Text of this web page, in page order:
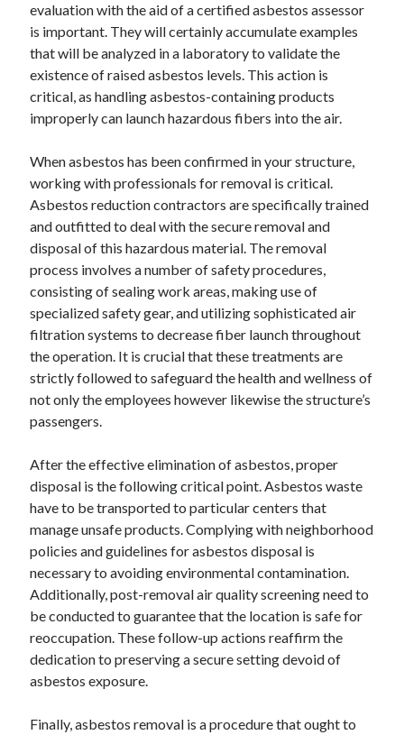
Categories
Advertising & Marketing
Arts & Entertainment
Auto & Motor
Business Products & Services
Employment
Financial
Foods & Culinary
Health & Fitness
Health Care & Medical
Home Products & Services
Internet Services
Personal Product & Services
Pets & Animals
Real Estate
Relationships
Software
Sports & Athletics
Uncategorized
Web Resources
evaluation with the aid of a certified asbestos assessor
is important. They will certainly accumulate examples
that will be analyzed in a laboratory to validate the
existence of raised asbestos levels. This action is
critical, as handling asbestos-containing products
improperly can launch hazardous fibers into the air.
When asbestos has been confirmed in your structure,
working with professionals for removal is critical.
Asbestos reduction contractors are specifically trained
and outfitted to deal with the secure removal and
disposal of this hazardous material. The removal
process involves a number of safety procedures,
consisting of sealing work areas, making use of
specialized safety gear, and utilizing sophisticated air
filtration systems to decrease fiber launch throughout
the operation. It is crucial that these treatments are
strictly followed to safeguard the health and wellness of
not only the employees however likewise the structure’s
passengers.
After the effective elimination of asbestos, proper
disposal is the following critical point. Asbestos waste
have to be transported to particular centers that
manage unsafe products. Complying with neighborhood
policies and guidelines for asbestos disposal is
necessary to avoiding environmental contamination.
Additionally, post-removal air quality screening need to
be conducted to guarantee that the location is safe for
reoccupation. These follow-up actions reaffirm the
dedication to preserving a secure setting devoid of
asbestos exposure.
Finally, asbestos removal is a procedure that ought to